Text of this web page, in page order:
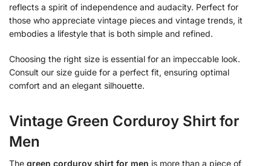
reflects a spirit of independence and audacity. Perfect for
those who appreciate vintage pieces and vintage trends, it
embodies a lifestyle that is both simple and refined.
Choosing the right size is essential for an impeccable look.
Consult our size guide for a perfect fit, ensuring optimal
comfort and an elegant silhouette.
Vintage Green Corduroy Shirt for
Men
The green corduroy shirt for men is more than a piece of